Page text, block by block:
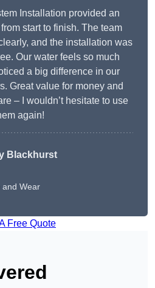
Installation provided an
start to finish. The team
and the installation was
Our water feels so much
a big difference in our
Great value for money and
– I wouldn’t hesitate to use
again!
Blackhurst
and Wear
Free Quote